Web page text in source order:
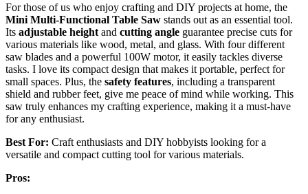
For those of us who enjoy crafting and DIY projects at home, the
Mini Multi-Functional Table Saw stands out as an essential tool.
Its adjustable height and cutting angle guarantee precise cuts for
various materials like wood, metal, and glass. With four different
saw blades and a powerful 100W motor, it easily tackles diverse
tasks. I love its compact design that makes it portable, perfect for
small spaces. Plus, the safety features, including a transparent
shield and rubber feet, give me peace of mind while working. This
saw truly enhances my crafting experience, making it a must-have
for any enthusiast.
Best For: Craft enthusiasts and DIY hobbyists looking for a
versatile and compact cutting tool for various materials.
Pros: